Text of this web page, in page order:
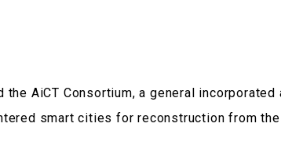
the AiCT Consortium, a general
smart cities for reconstruction from the